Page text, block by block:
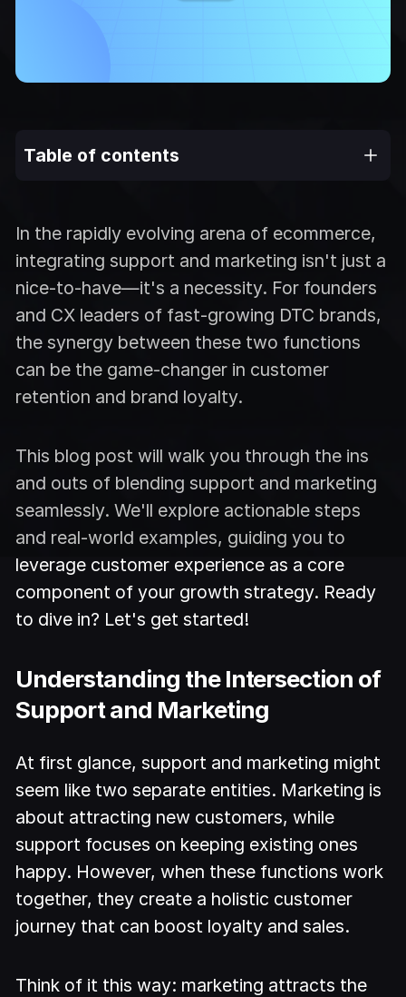
In the rapidly evolving arena of ecommerce,
integrating support and marketing isn't just a
nice-to-have—it's a necessity. For founders
and CX leaders of fast-growing DTC brands,
the synergy between these two functions
can be the game-changer in customer
retention and brand loyalty.
This blog post will walk you through the ins
and outs of blending support and marketing
seamlessly. We'll explore actionable steps
and real-world examples, guiding you to
leverage customer experience as a core
component of your growth strategy. Ready
to dive in? Let's get started!
Understanding the Intersection of
Support and Marketing
At first glance, support and marketing might
seem like two separate entities. Marketing is
about attracting new customers, while
support focuses on keeping existing ones
happy. However, when these functions work
together, they create a holistic customer
journey that can boost loyalty and sales.
Think of it this way: marketing attracts the
Table of contents